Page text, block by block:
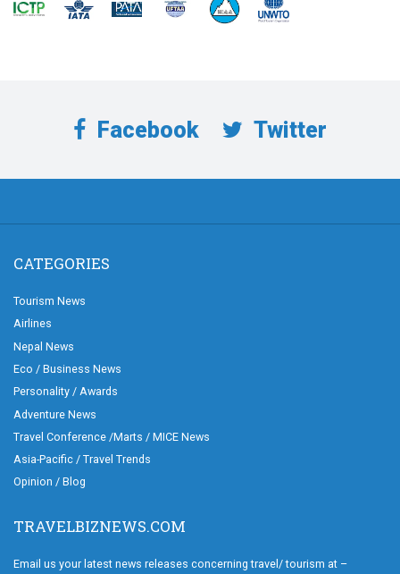
Facebook Twitter
CATEGORIES
Tourism News
Airlines
Nepal News
Eco / Business News
Personality / Awards
Adventure News
Travel Conference /Marts / MICE News
Asia-Pacific / Travel Trends
Opinion / Blog
TRAVELBIZNEWS.COM
Email us your latest news releases concerning travel/ tourism at –